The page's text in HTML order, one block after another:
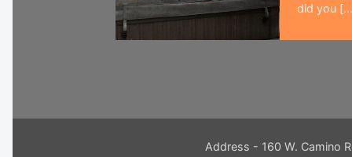
did you
Address - 160 W. Camino